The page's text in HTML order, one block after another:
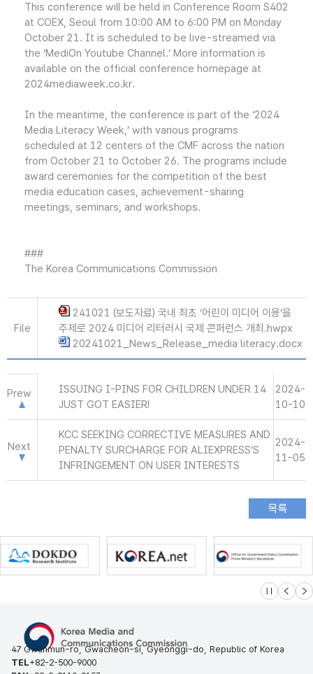
This conference will be held in Conference Room S402
at COEX, Seoul from 10:00 AM to 6:00 PM on Monday
October 21. It is scheduled to be live-streamed via
the ‘MediOn Youtube Channel.’ More information is
available on the official conference homepage at
2024mediaweek.co.kr.
In the meantime, the conference is part of the ‘2024
Media Literacy Week,’ with various programs
scheduled at 12 centers of the CMF across the nation
from October 21 to October 26. The programs include
award ceremonies for the competition of the best
media education cases, achievement-sharing
meetings, seminars, and workshops.
###
The Korea Communications Commission
File
241021 (보도자료) 국내 최초 ‘어린이 미디어 이용’을
주제로 2024 미디어 리터러시 국제 콘퍼런스 개최.hwpx
20241021_News_Release_media literacy.docx
Prew
ISSUING I-PINS FOR CHILDREN UNDER 14
JUST GOT EASIER!
2024-
10-10
Next
KCC SEEKING CORRECTIVE MEASURES AND
PENALTY SURCHARGE FOR ALIEXPRESS’S
INFRINGEMENT ON USER INTERESTS
2024-
11-05
슬라이드 멈
이전 다
47 Gwanmun-ro, Gwacheon-si, Gyeonggi-do, Republic of Korea
TEL+82-2-500-9000